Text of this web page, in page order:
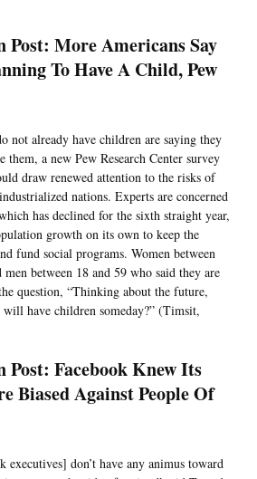
Post: More Americans Say
To Have A Child, Pew
not already have children are saying they
them, a new Pew Research Center survey
draw renewed attention to the risks of
nations. Experts are concerned
has declined for the sixth straight year,
growth on its own to keep the
fund social programs. Women between
between 18 and 59 who said they are
question, “Thinking about the future,
have children someday?” (Timsit,
Post: Facebook Knew Its
Biased Against People Of
executives] don’t have any animus toward